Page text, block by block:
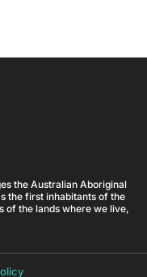
the Australian Aboriginal
the first inhabitants of the
of the lands where we live,